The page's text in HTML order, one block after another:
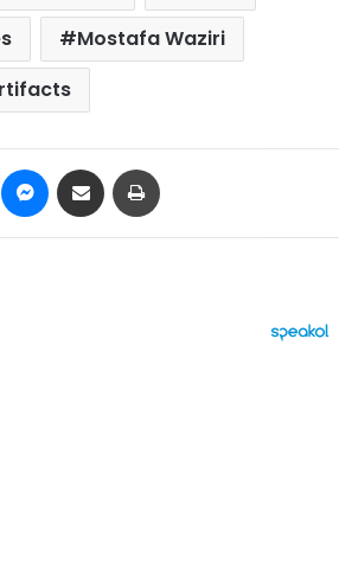
Mostafa Waziri
Pinterest Messenger
Share via Email